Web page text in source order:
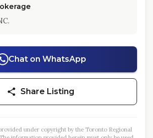
Chat on WhatsApp
Share Listing
under copyright by the Toronto Regional